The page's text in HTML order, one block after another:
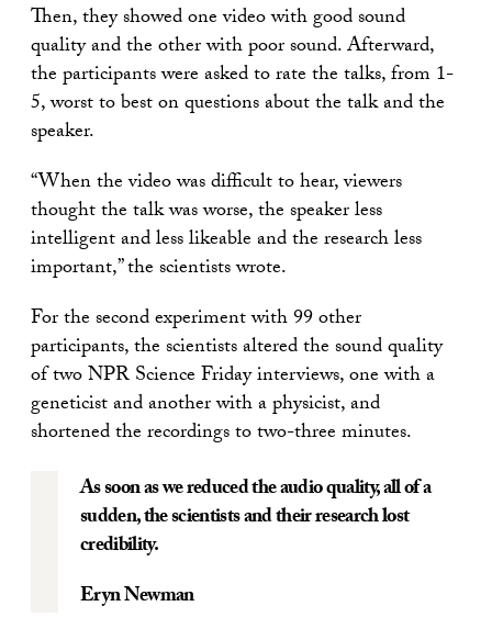
Then, they showed one video with good sound
quality and the other with poor sound. Afterward,
the participants were asked to rate the talks, from 1-
5, worst to best on questions about the talk and the
speaker.
“When the video was difficult to hear, viewers
thought the talk was worse, the speaker less
intelligent and less likeable and the research less
important,” the scientists wrote.
For the second experiment with 99 other
participants, the scientists altered the sound quality
of two NPR Science Friday interviews, one with a
geneticist and another with a physicist, and
shortened the recordings to two-three minutes.
As soon as we reduced the audio quality, all of a
sudden, the scientists and their research lost
credibility.
Eryn Newman